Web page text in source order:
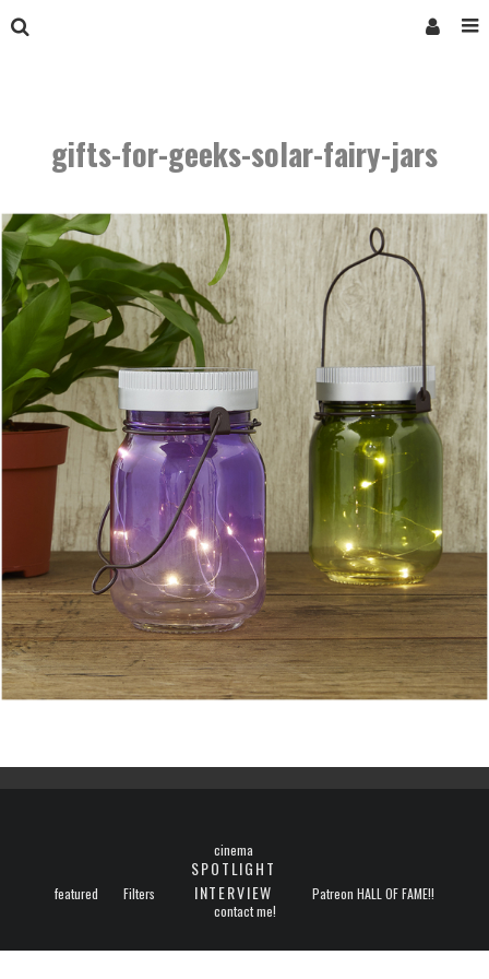
gifts-for-geeks-solar-fairy-jars
featured Filters
cinema
SPOTLIGHT
INTERVIEW
Patreon HALL OF FAME!!
contact me!